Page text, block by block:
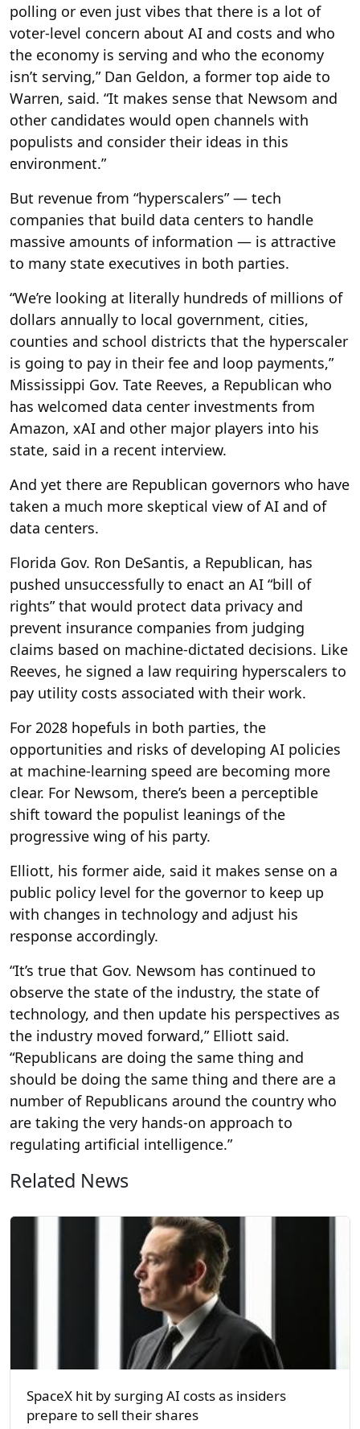
polling or even just vibes that there is a lot of
voter-level concern about AI and costs and who
the economy is serving and who the economy
isn’t serving,” Dan Geldon, a former top aide to
Warren, said. “It makes sense that Newsom and
other candidates would open channels with
populists and consider their ideas in this
environment.”
But revenue from “hyperscalers” — tech
companies that build data centers to handle
massive amounts of information — is attractive
to many state executives in both parties.
“We’re looking at literally hundreds of millions of
dollars annually to local government, cities,
counties and school districts that the hyperscaler
is going to pay in their fee and loop payments,”
Mississippi Gov. Tate Reeves, a Republican who
has welcomed data center investments from
Amazon, xAI and other major players into his
state, said in a recent interview.
And yet there are Republican governors who have
taken a much more skeptical view of AI and of
data centers.
Florida Gov. Ron DeSantis, a Republican, has
pushed unsuccessfully to enact an AI “bill of
rights” that would protect data privacy and
prevent insurance companies from judging
claims based on machine-dictated decisions. Like
Reeves, he signed a law requiring hyperscalers to
pay utility costs associated with their work.
For 2028 hopefuls in both parties, the
opportunities and risks of developing AI policies
at machine-learning speed are becoming more
clear. For Newsom, there’s been a perceptible
shift toward the populist leanings of the
progressive wing of his party.
Elliott, his former aide, said it makes sense on a
public policy level for the governor to keep up
with changes in technology and adjust his
response accordingly.
“It’s true that Gov. Newsom has continued to
observe the state of the industry, the state of
technology, and then update his perspectives as
the industry moved forward,” Elliott said.
“Republicans are doing the same thing and
should be doing the same thing and there are a
number of Republicans around the country who
are taking the very hands-on approach to
regulating artificial intelligence.”
Related News
SpaceX hit by surging AI costs as insiders
prepare to sell their shares